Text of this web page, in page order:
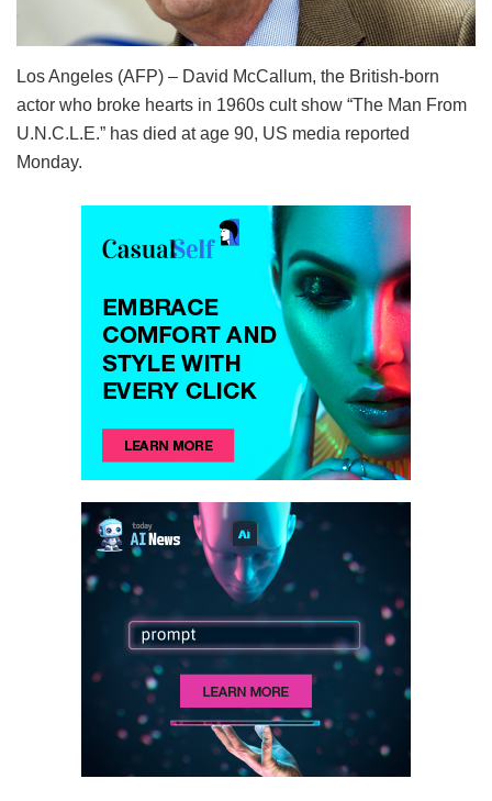
Los Angeles (AFP) – David McCallum, the British-born
actor who broke hearts in 1960s cult show “The Man From
U.N.C.L.E.” has died at age 90, US media reported
Monday.